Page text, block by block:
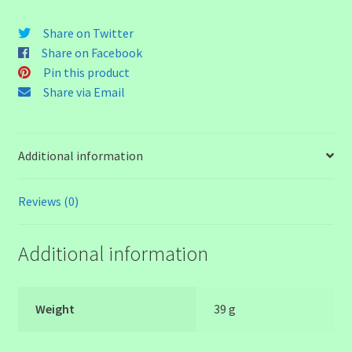
Share on Twitter
Share on Facebook
Pin this product
Share via Email
Additional information
Reviews (0)
Additional information
Weight 39 g